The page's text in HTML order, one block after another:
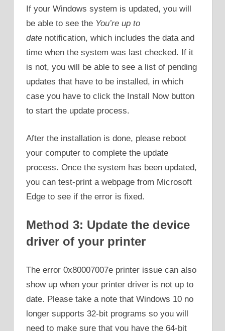
If your Windows system is updated, you will
be able to see the You’re up to
date notification, which includes the data and
time when the system was last checked. If it
is not, you will be able to see a list of pending
updates that have to be installed, in which
case you have to click the Install Now button
to start the update process.
After the installation is done, please reboot
your computer to complete the update
process. Once the system has been updated,
you can test-print a webpage from Microsoft
Edge to see if the error is fixed.
Method 3: Update the device
driver of your printer
The error 0x80007007e printer issue can also
show up when your printer driver is not up to
date. Please take a note that Windows 10 no
longer supports 32-bit programs so you will
need to make sure that you have the 64-bit